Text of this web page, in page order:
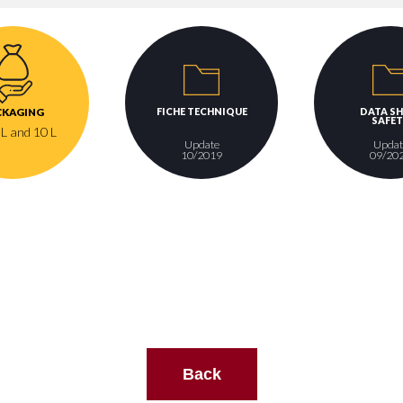
and 10 L
FICHE TECHNIQUE
Update
10/2019
DATA
09/
Back